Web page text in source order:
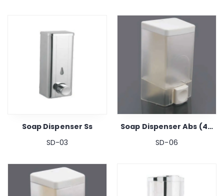
Soap Dispenser Ss
SD-03
Soap Dispenser Abs (480ml)
SD-06